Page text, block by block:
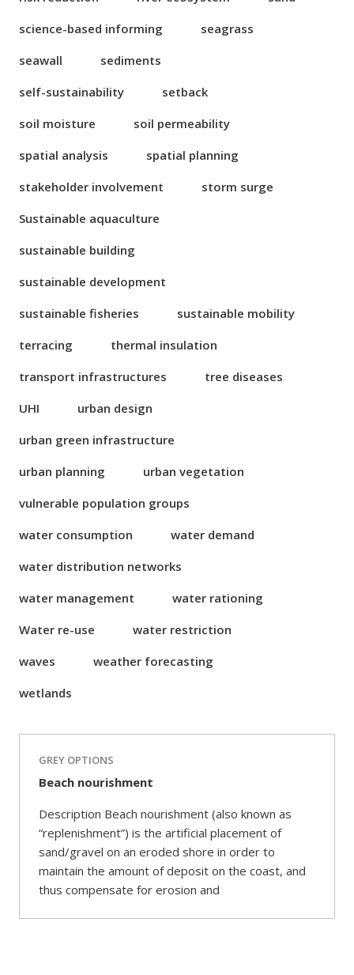
science-based informing
seagrass
seawall
sediments
self-sustainability
setback
soil moisture
soil permeability
spatial analysis
spatial planning
stakeholder involvement
storm surge
Sustainable aquaculture
sustainable building
sustainable development
sustainable fisheries
sustainable mobility
terracing
thermal insulation
transport infrastructures
tree diseases
UHI
urban design
urban green infrastructure
urban planning
urban vegetation
vulnerable population groups
water consumption
water demand
water distribution networks
water management
water rationing
Water re-use
water restriction
waves
weather forecasting
wetlands
GREY OPTIONS
Beach nourishment
Description Beach nourishment (also known as
“replenishment”) is the artificial placement of
sand/gravel on an eroded shore in order to
maintain the amount of deposit on the coast, and
thus compensate for erosion and